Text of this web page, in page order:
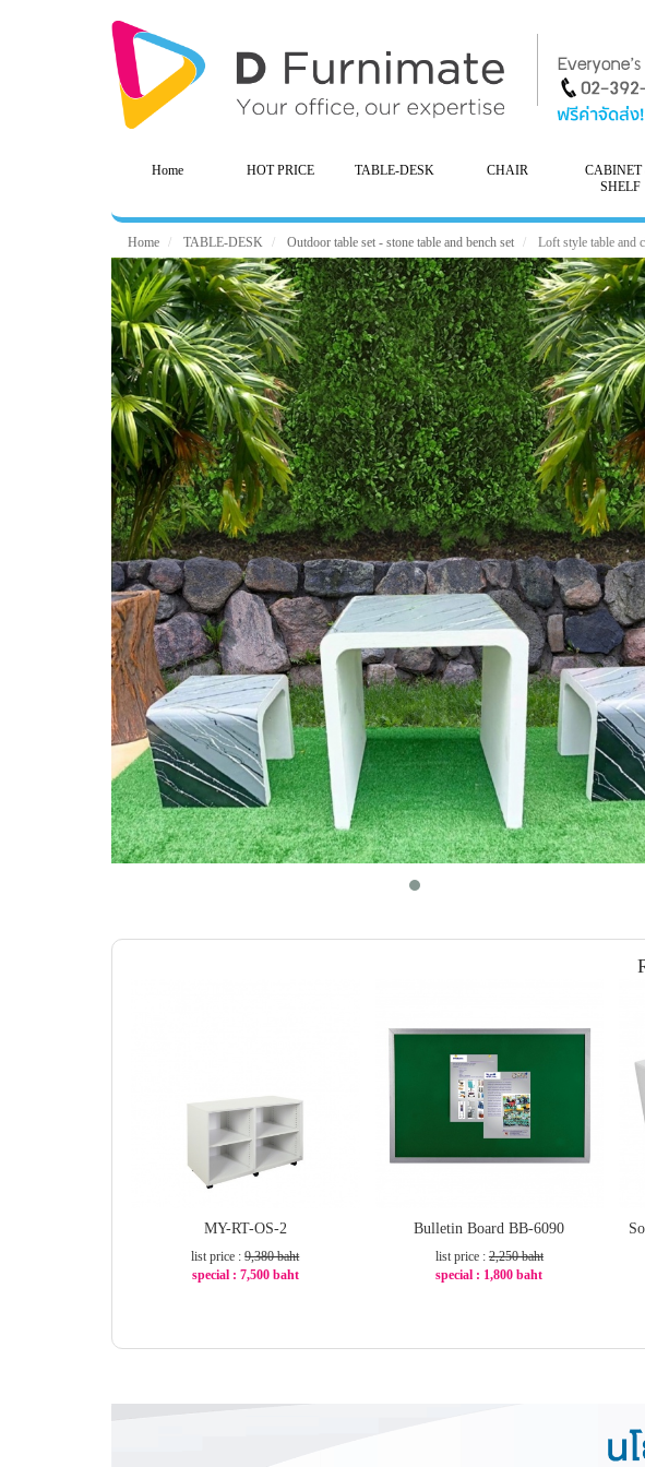
Home HOT PRICE TABLE-DESK CHAIR
CABINET
SHELF
Home TABLE-DESK Outdoor table set - stone table and bench set Loft style table and
MY-RT-OS-2
list price :9,380 baht
special : 7,500 baht
Bulletin Board BB-6090
list price : 2,250 baht
special : 1,800 baht